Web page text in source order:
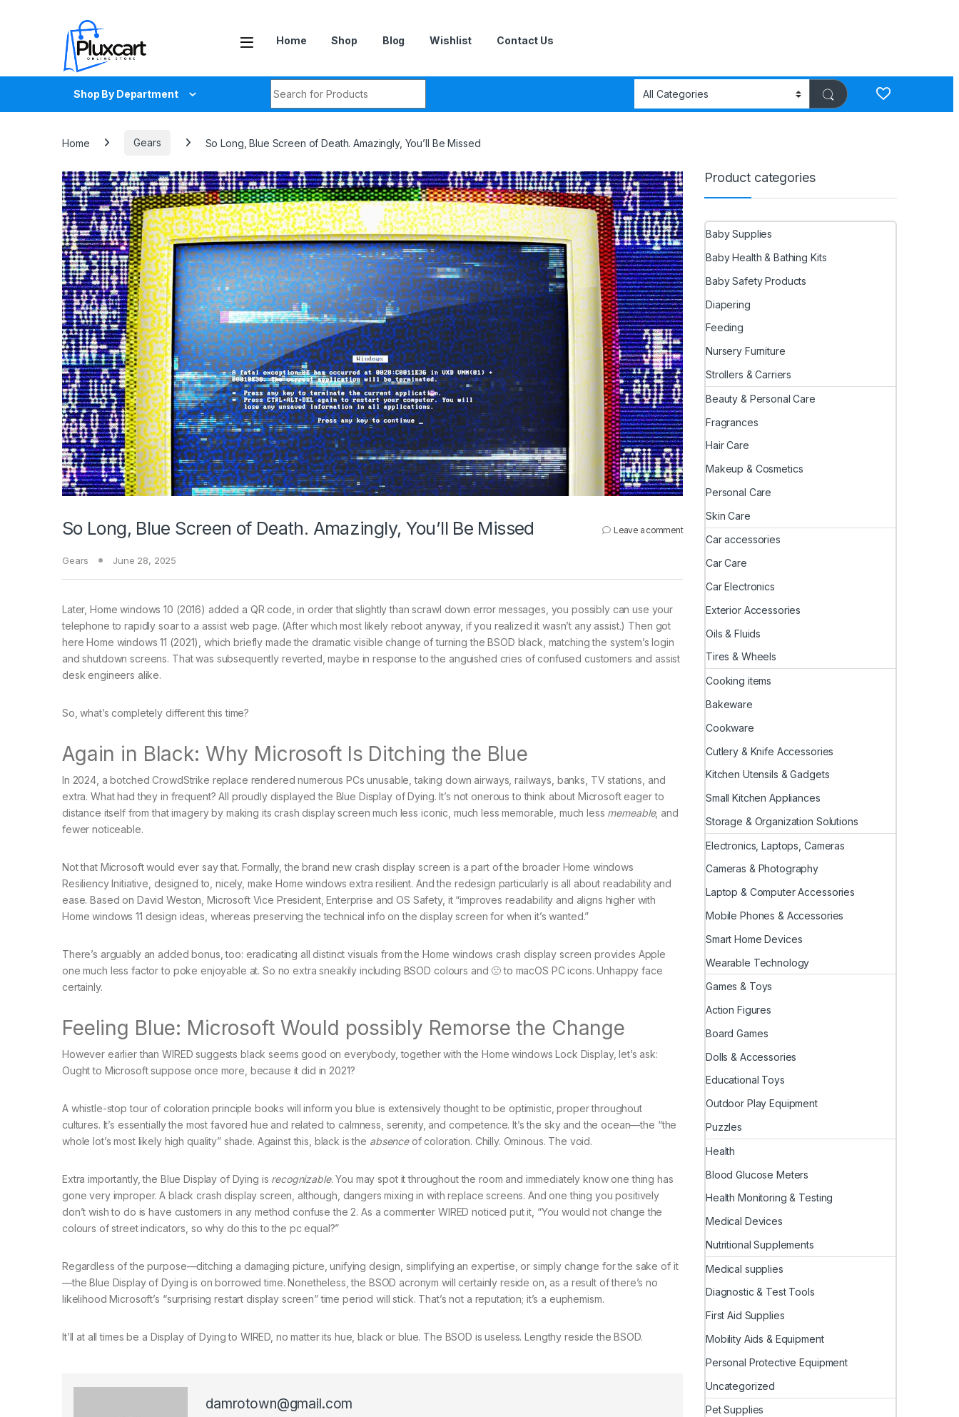
Home Shop Blog Wishlist Contact Us
Shop By Department
Home Gears So Long, Blue Screen of Death. Amazingly, You’ll Be Missed
So Long, Blue Screen of Death. Amazingly, You’ll Be Missed Leave a comment
Gears June 28, 2025
Later, Home windows 10 (2016) added a QR code, in order that slightly than scrawl down error messages, you possibly can use your
telephone to rapidly soar to a assist web page. (After which most likely reboot anyway, if you realized it wasn’t any assist.) Then got
here Home windows 11 (2021), which briefly made the dramatic visible change of turning the BSOD black, matching the system’s login
and shutdown screens. That was subsequently reverted, maybe in response to the anguished cries of confused customers and assist
desk engineers alike.
So, what’s completely different this time?
Again in Black: Why Microsoft Is Ditching the Blue
In 2024, a botched CrowdStrike replace rendered numerous PCs unusable, taking down airways, railways, banks, TV stations, and
extra. What had they in frequent? All proudly displayed the Blue Display of Dying. It’s not onerous to think about Microsoft eager to
distance itself from that imagery by making its crash display screen much less iconic, much less memorable, much less memeable, and
fewer noticeable.
Not that Microsoft would ever say that. Formally, the brand new crash display screen is a part of the broader Home windows
Resiliency Initiative, designed to, nicely, make Home windows extra resilient. And the redesign particularly is all about readability and
ease. Based on David Weston, Microsoft Vice President, Enterprise and OS Safety, it “improves readability and aligns higher with
Home windows 11 design ideas, whereas preserving the technical info on the display screen for when it’s wanted.”
There’s arguably an added bonus, too: eradicating all distinct visuals from the Home windows crash display screen provides Apple
one much less factor to poke enjoyable at. So no extra sneakily including BSOD colours and 🙁 to macOS PC icons. Unhappy face
certainly.
Feeling Blue: Microsoft Would possibly Remorse the Change
However earlier than WIRED suggests black seems good on everybody, together with the Home windows Lock Display, let’s ask:
Ought to Microsoft suppose once more, because it did in 2021?
A whistle-stop tour of coloration principle books will inform you blue is extensively thought to be optimistic, proper throughout
cultures. It’s essentially the most favored hue and related to calmness, serenity, and competence. It’s the sky and the ocean—the “the
whole lot’s most likely high quality” shade. Against this, black is the absenceof coloration. Chilly. Ominous. The void.
Extra importantly, the Blue Display of Dying is recognizable. You may spot it throughout the room and immediately know one thing has
gone very improper. A black crash display screen, although, dangers mixing in with replace screens. And one thing you positively
don’t wish to do is have customers in any method confuse the 2. As a commenter WIRED noticed put it, “You would not change the
colours of street indicators, so why do this to the pc equal?”
Regardless of the purpose—ditching a damaging picture, unifying design, simplifying an expertise, or simply change for the sake of it
—the Blue Display of Dying is on borrowed time. Nonetheless, the BSOD acronym will certainly reside on, as a result of there’s no
likelihood Microsoft’s “surprising restart display screen” time period will stick. That’s not a reputation; it’s a euphemism.
It’ll at all times be a Display of Dying to WIRED, no matter its hue, black or blue. The BSOD is useless. Lengthy reside the BSOD.
damrotown@gmail.com
Product categories
Baby Supplies
Baby Health & Bathing Kits
Baby Safety Products
Diapering
Feeding
Nursery Furniture
Strollers & Carriers
Beauty & Personal Care
Fragrances
Hair Care
Makeup & Cosmetics
Personal Care
Skin Care
Car accessories
Car Care
Car Electronics
Exterior Accessories
Oils & Fluids
Tires & Wheels
Cooking items
Bakeware
Cookware
Cutlery & Knife Accessories
Kitchen Utensils & Gadgets
Small Kitchen Appliances
Storage & Organization Solutions
Electronics, Laptops, Cameras
Cameras & Photography
Laptop & Computer Accessories
Mobile Phones & Accessories
Smart Home Devices
Wearable Technology
Games & Toys
Action Figures
Board Games
Dolls & Accessories
Educational Toys
Outdoor Play Equipment
Puzzles
Health
Blood Glucose Meters
Health Monitoring & Testing
Medical Devices
Nutritional Supplements
Medical supplies
Diagnostic & Test Tools
First Aid Supplies
Mobility Aids & Equipment
Personal Protective Equipment
Uncategorized
Pet Supplies